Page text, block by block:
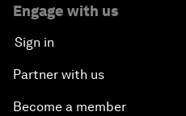
Engage with us
Sign in
Partner with us
Become a member